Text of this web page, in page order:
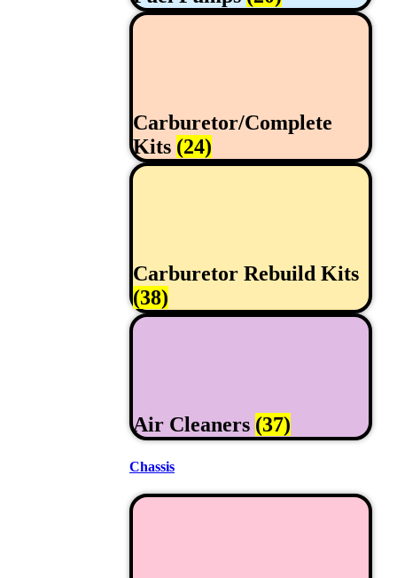
Carburetor/Complete
Kits (24)
Carburetor Rebuild Kits
(38)
Air Cleaners (37)
Chassis